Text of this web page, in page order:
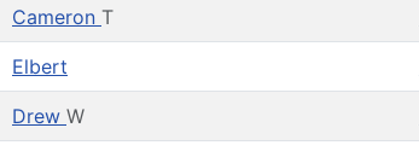
Cameron T
Elbert
Drew W